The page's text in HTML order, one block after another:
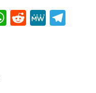
W R M